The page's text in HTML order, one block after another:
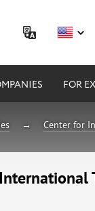
FOR
Center for